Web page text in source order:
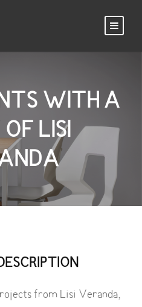
WITH A
LISI
from Lisi Veranda,